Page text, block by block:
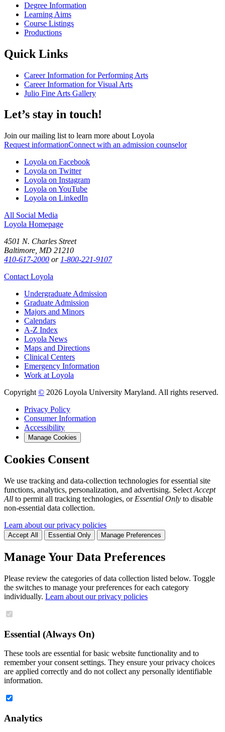
Degree Information
Learning Aims
Course Listings
Productions
Quick Links
Career Information for Performing Arts
Career Information for Visual Arts
Julio Fine Arts Gallery
Let’s stay in touch!
Join our mailing list to learn more about Loyola
Request informationConnect with an admission counselor
Loyola on Facebook
Loyola on Twitter
Loyola on Instagram
Loyola on YouTube
Loyola on LinkedIn
All Social Media
Loyola Homepage
4501 N. Charles Street
Baltimore, MD 21210
410-617-2000 or 1-800-221-9107
Contact Loyola
Undergraduate Admission
Graduate Admission
Majors and Minors
Calendars
A-Z Index
Loyola News
Maps and Directions
Clinical Centers
Emergency Information
Work at Loyola
Copyright © 2026 Loyola University Maryland. All rights reserved.
Privacy Policy
Consumer Information
Accessibility
Manage Cookies
Cookies Consent
We use tracking and data-collection technologies for essential site
functions, analytics, personalization, and advertising. Select Accept
All to permit all tracking technologies, or Essential Only to disable
non-essential data collection.
Learn about our privacy policies
Accept All Essential Only Manage Preferences
Manage Your Data Preferences
Please review the categories of data collection listed below. Toggle
the switches to manage your preferences for each category
individually. Learn about our privacy policies
Essential (Always On)
These tools are essential for basic website functionality and to
remember your consent settings. They ensure your privacy choices
are applied correctly and do not collect any personally identifiable
information.
Analytics